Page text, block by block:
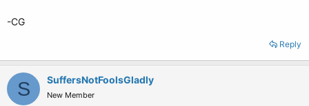
-CG
Reply
S SuffersNotFoolsGladly
New Member